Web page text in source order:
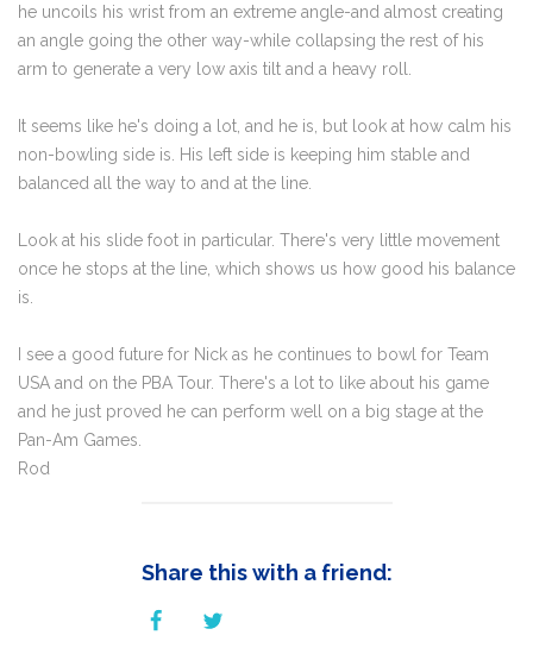
he uncoils his wrist from an extreme angle-and almost creating
an angle going the other way-while collapsing the rest of his
arm to generate a very low axis tilt and a heavy roll.
It seems like he's doing a lot, and he is, but look at how calm his
non-bowling side is. His left side is keeping him stable and
balanced all the way to and at the line.
Look at his slide foot in particular. There's very little movement
once he stops at the line, which shows us how good his balance
is.
I see a good future for Nick as he continues to bowl for Team
USA and on the PBA Tour. There's a lot to like about his game
and he just proved he can perform well on a big stage at the
Pan-Am Games.
Rod
Share this with a friend: